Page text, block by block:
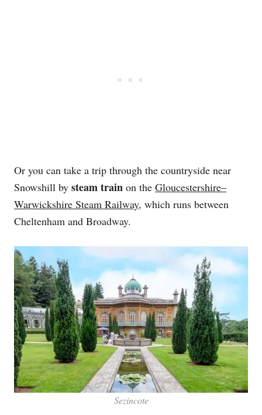
Or you can take a trip through the countryside near
Snowshill by steam train on the Gloucestershire–
Warwickshire Steam Railway, which runs between
Cheltenham and Broadway.
Sezincote